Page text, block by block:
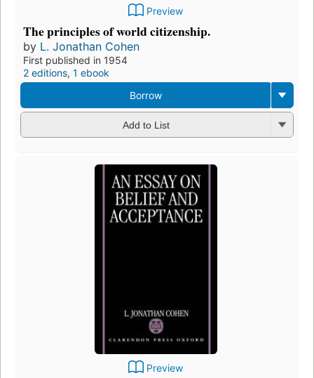
Preview
The principles of world citizenship.
by L. Jonathan Cohen
First published in 1954
2 editions, 1 ebook
Borrow
Add to List
Preview